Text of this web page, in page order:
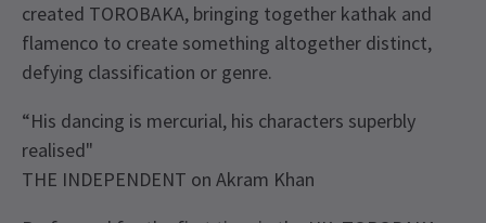
created TOROBAKA, bringing together kathak and
flamenco to create something altogether distinct,
defying classification or genre.
“His dancing is mercurial, his characters superbly
realised"
THE INDEPENDENT on Akram Khan